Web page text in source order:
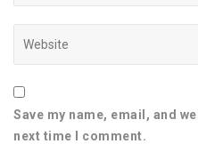
Save my name, email, and
next time I comment.